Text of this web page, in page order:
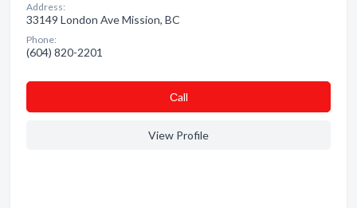
Address:
33149 London Ave Mission, BC
Phone:
(604) 820-2201
Сall
View Profile